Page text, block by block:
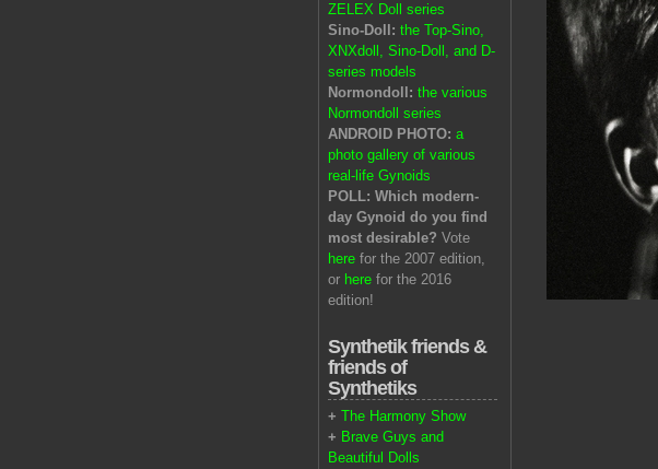
ZELEX Doll series
Sino-Doll: the Top-Sino,
XNXdoll, Sino-Doll, and D-
series models
Normondoll: the various
Normondoll series
ANDROID PHOTO: a
photo gallery of various
real-life Gynoids
POLL: Which modern-
day Gynoid do you find
most desirable? Vote
here for the 2007 edition,
or here for the 2016
edition!
Synthetik friends &
friends of
Synthetiks
+ The Harmony Show
+ Brave Guys and
Beautiful Dolls